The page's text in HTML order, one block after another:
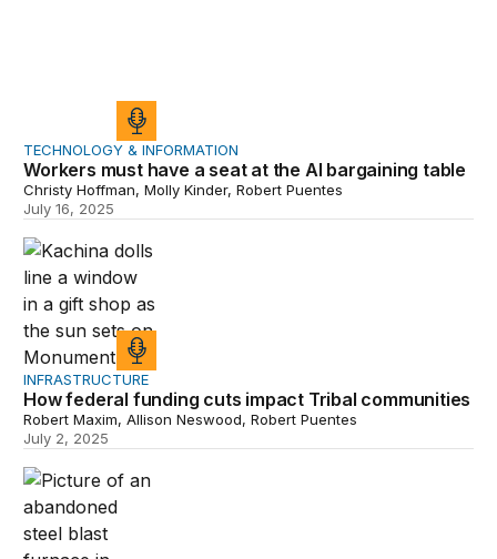
TECHNOLOGY & INFORMATION
Workers must have a seat at the AI bargaining table
Christy Hoffman, Molly Kinder, Robert Puentes
July 16, 2025
How federal funding cuts impact Tribal communities
INFRASTRUCTURE
How federal funding cuts impact Tribal communities
Robert Maxim, Allison Neswood, Robert Puentes
July 2, 2025
How can policymakers help communities left behind